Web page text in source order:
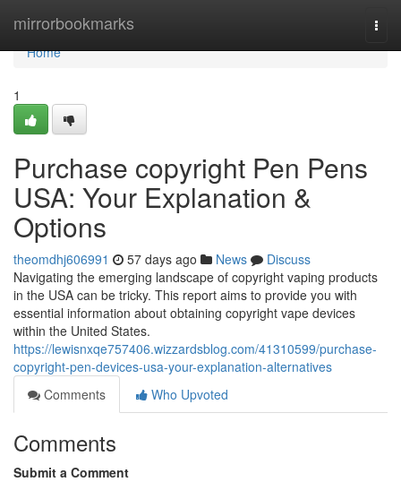
mirrorbookmarks
Home
Home
1
Purchase copyright Pen Pens
USA: Your Explanation &
Options
theomdhj606991 57 days ago News
Discuss
Navigating the emerging landscape of copyright vaping products
in the USA can be tricky. This report aims to provide you with
essential information about obtaining copyright vape devices
within the United States.
https://lewisnxqe757406.wizzardsblog.com/41310599/purchase-
copyright-pen-devices-usa-your-explanation-alternatives
Comments
Who Upvoted
Comments
Submit a Comment